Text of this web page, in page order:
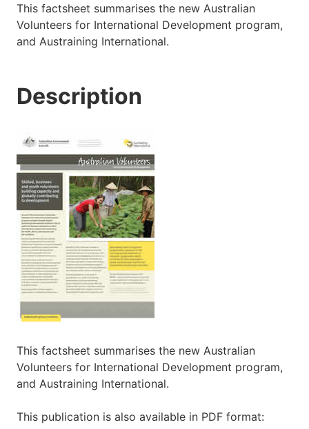
This factsheet summarises the new Australian
Volunteers for International Development program,
and Austraining International.
Description
This factsheet summarises the new Australian
Volunteers for International Development program,
and Austraining International.
This publication is also available in PDF format: